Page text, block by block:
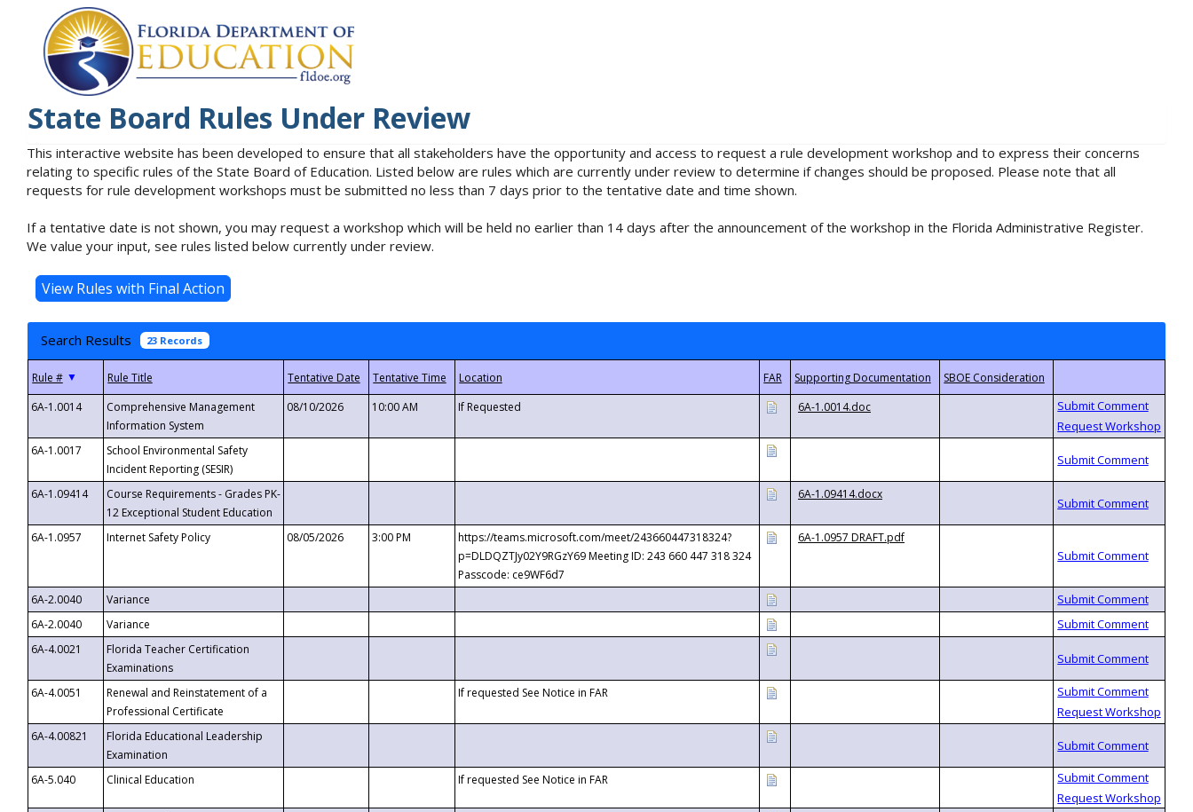
State Board Rules Under Review
This interactive website has been developed to ensure that all stakeholders have the opportunity and access to request a rule development workshop and to express their concerns
relating to specific rules of the State Board of Education. Listed below are rules which are currently under review to determine if changes should be proposed. Please note that all
requests for rule development workshops must be submitted no less than 7 days prior to the tentative date and time shown.
If a tentative date is not shown, you may request a workshop which will be held no earlier than 14 days after the announcement of the workshop in the Florida Administrative Register.
We value your input, see rules listed below currently under review.
Search Results 23 Records
▼
6A-1.0014
Comprehensive Management
Information System
08/10/2026 10:00 AM If Requested 6A-1.0014.doc
6A-1.0017
School Environmental Safety
Incident Reporting (SESIR)
6A-1.09414
Course Requirements - Grades PK-
12 Exceptional Student Education
6A-1.09414.docx
6A-1.0957 Internet Safety Policy 08/05/2026 3:00 PM
https://teams.microsoft.com/meet/243660447318324?
p=DLDQZTJy02Y9RGzY69 Meeting ID: 243 660 447 318 324
Passcode: ce9WF6d7
6A-1.0957 DRAFT.pdf
6A-2.0040
Variance
6A-2.0040
Variance
6A-4.0021
Florida Teacher Certification
Examinations
6A-4.0051
Renewal and Reinstatement of a
Professional Certificate
If requested See Notice in FAR
6A-4.00821
Florida Educational Leadership
Examination
6A-5.040
Clinical Education If requested See Notice in FAR